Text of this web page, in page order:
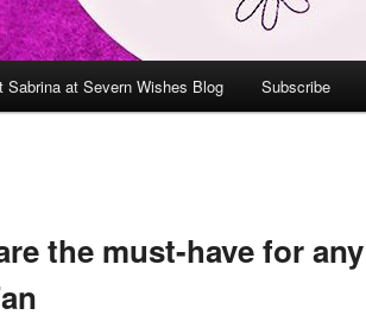
Sabrina at Severn Wishes Blog Subscribe
the must-have for any